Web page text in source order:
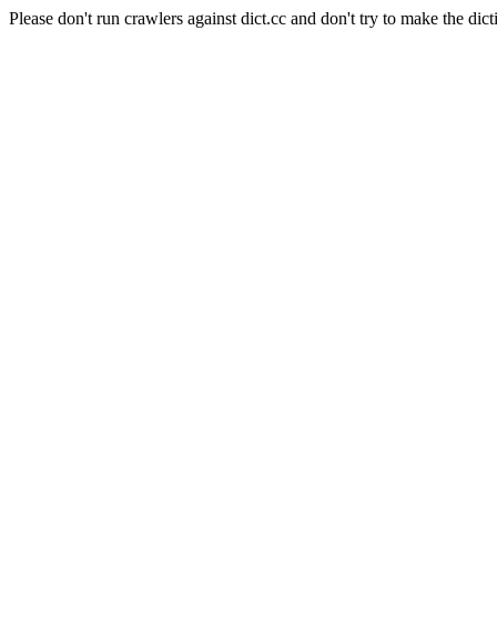
Please don't run crawlers against dict.cc and don't try to make the